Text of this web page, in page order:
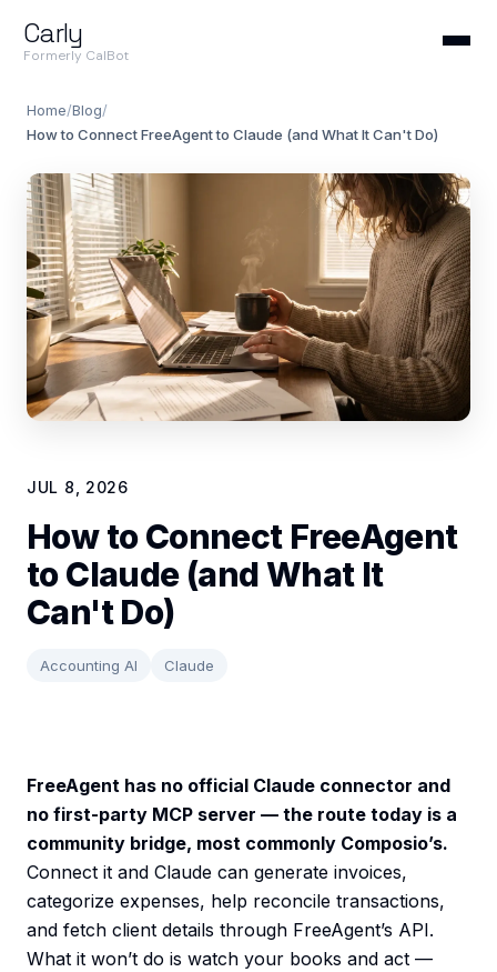
Carly
Formerly CalBot
Home/Blog/
How to Connect FreeAgent to Claude (and What It Can't Do)
JUL 8, 2026
How to Connect FreeAgent
to Claude (and What It
Can't Do)
Accounting AI Claude
FreeAgent has no official Claude connector and
no first-party MCP server — the route today is a
community bridge, most commonly Composio’s.
Connect it and Claude can generate invoices,
categorize expenses, help reconcile transactions,
and fetch client details through FreeAgent’s API.
What it won’t do is watch your books and act —